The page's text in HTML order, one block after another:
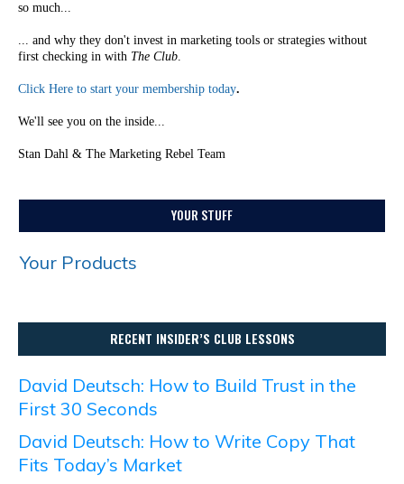
so much...
... and why they don't invest in marketing tools or strategies without
first checking in with The Club.
Click Here to start your membership today.
We'll see you on the inside...
Stan Dahl & The Marketing Rebel Team
YOUR STUFF
Your Products
RECENT INSIDER’S CLUB LESSONS
David Deutsch: How to Build Trust in the
First 30 Seconds
David Deutsch: How to Write Copy That
Fits Today’s Market